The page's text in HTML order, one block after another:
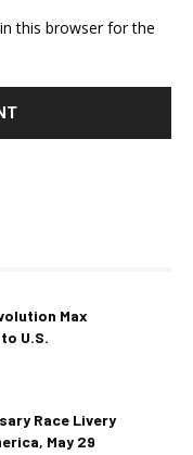
this browser for the
Max
U.S.
Race Livery
May 29